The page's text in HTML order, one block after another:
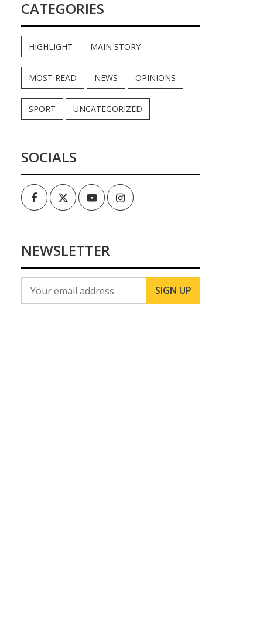
CATEGORIES
HIGHLIGHT MAIN STORY
MOST READ NEWS OPINIONS
SPORT UNCATEGORIZED
SOCIALS
FacebookTwitterYoutubeInstagram
NEWSLETTER